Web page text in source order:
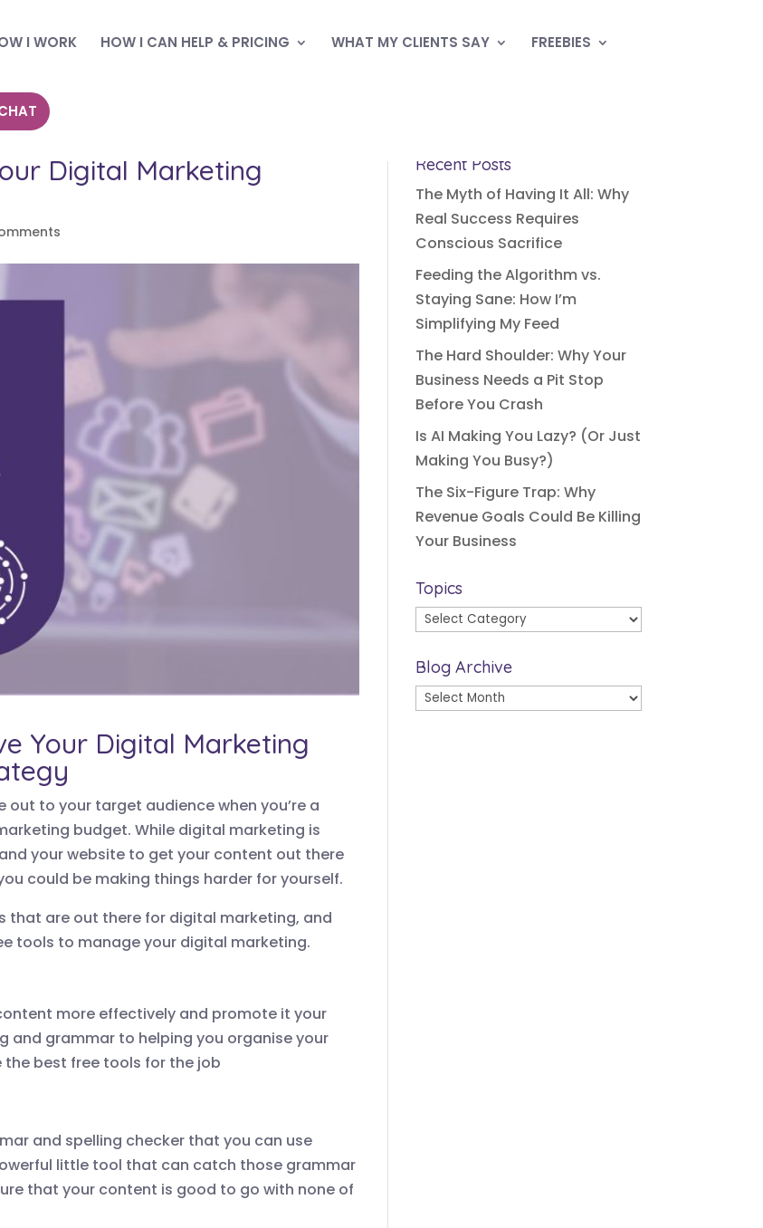
I WORK HOW I CAN HELP & PRICING WHAT MY CLIENTS SAY FREEBIES
Digital Marketing
Your Digital Marketing
to your target audience when you’re a
budget. While digital marketing is
your website to get your content out there
could be making things harder for yourself.
that are out there for digital marketing, and
tools to manage your digital marketing.
more effectively and promote it your
and grammar to helping you organise your
best free tools for the job
and spelling checker that you can use
little tool that can catch those grammar
that your content is good to go with none of
Recent Posts
The Myth of Having It All: Why
Real Success Requires
Conscious Sacrifice
Feeding the Algorithm vs.
Staying Sane: How I’m
Simplifying My Feed
The Hard Shoulder: Why Your
Business Needs a Pit Stop
Before You Crash
Is AI Making You Lazy? (Or Just
Making You Busy?)
The Six-Figure Trap: Why
Revenue Goals Could Be Killing
Your Business
Topics
Topics
Blog Archive
Blog